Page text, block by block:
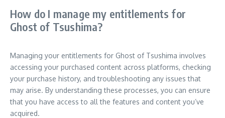
How do I manage my entitlements for
Ghost of Tsushima?
Managing your entitlements for Ghost of Tsushima involves
accessing your purchased content across platforms, checking
your purchase history, and troubleshooting any issues that
may arise. By understanding these processes, you can ensure
that you have access to all the features and content you’ve
acquired.